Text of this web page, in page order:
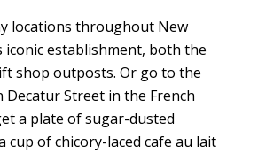
locations throughout New
iconic establishment, both the
shop outposts. Or go to the
Street in the French
a plate of sugar-dusted
cup of chicory-laced cafe au lait